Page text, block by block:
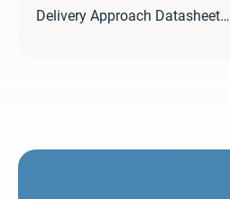
Delivery Approach Datasheet…